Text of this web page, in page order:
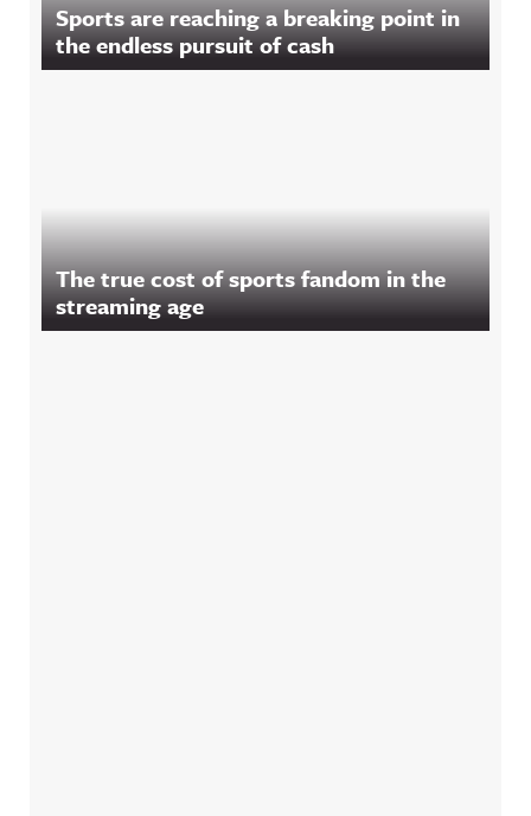
Sports are reaching a breaking point in
the endless pursuit of cash
The true cost of sports fandom in the
streaming age